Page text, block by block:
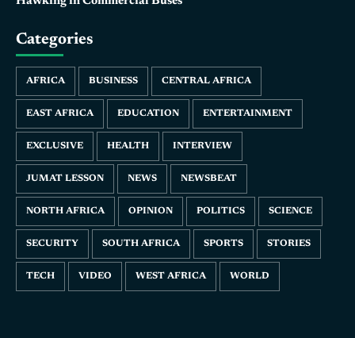
Categories
AFRICA BUSINESS CENTRAL AFRICA
EAST AFRICA EDUCATION ENTERTAINMENT
EXCLUSIVE HEALTH INTERVIEW
JUMAT LESSON NEWS NEWSBEAT
NORTH AFRICA OPINION POLITICS SCIENCE
SECURITY SOUTH AFRICA SPORTS STORIES
TECH VIDEO WEST AFRICA WORLD